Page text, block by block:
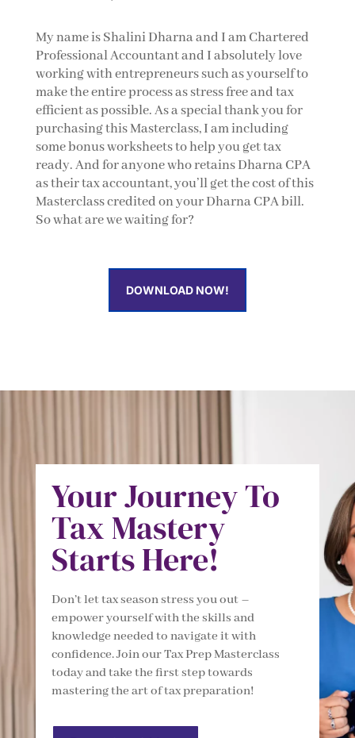
My name is Shalini Dharna and I am Chartered
Professional Accountant and I absolutely love
working with entrepreneurs such as yourself to
make the entire process as stress free and tax
efficient as possible. As a special thank you for
purchasing this Masterclass, I am including
some bonus worksheets to help you get tax
ready. And for anyone who retains Dharna CPA
as their tax accountant, you’ll get the cost of this
Masterclass credited on your Dharna CPA bill.
So what are we waiting for?
DOWNLOAD NOW!
Your Journey To
Tax Mastery
Starts Here!
Don’t let tax season stress you out –
empower yourself with the skills and
knowledge needed to navigate it with
confidence. Join our Tax Prep Masterclass
today and take the first step towards
mastering the art of tax preparation!